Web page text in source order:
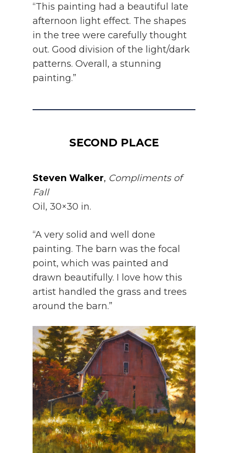
“This painting had a beautiful late
afternoon light effect. The shapes
in the tree were carefully thought
out. Good division of the light/dark
patterns. Overall, a stunning
painting.”
SECOND PLACE
Steven Walker, Compliments of
Fall
Oil, 30×30 in.
“A very solid and well done
painting. The barn was the focal
point, which was painted and
drawn beautifully. I love how this
artist handled the grass and trees
around the barn.”